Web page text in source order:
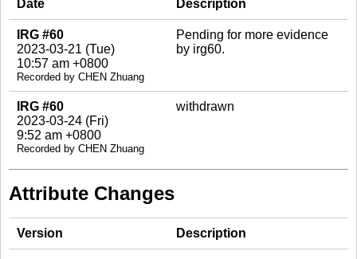
Date Description
IRG #60
2023-03-21 (Tue)
10:57 am +0800
Recorded by CHEN Zhuang
Pending for more evidence
by irg60.
IRG #60
2023-03-24 (Fri)
9:52 am +0800
Recorded by CHEN Zhuang
withdrawn
Attribute Changes
Version Description